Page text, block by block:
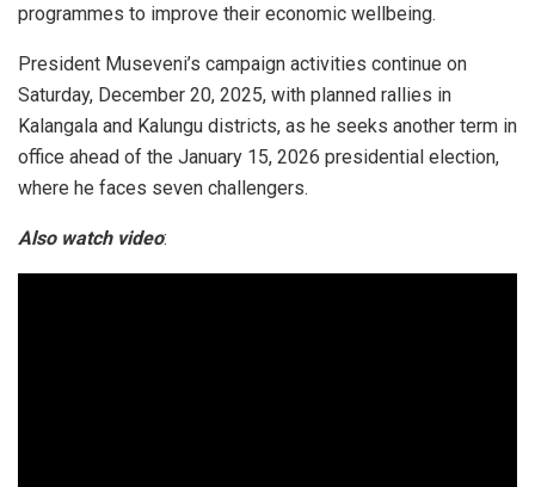
programmes to improve their economic wellbeing.
President Museveni’s campaign activities continue on
Saturday, December 20, 2025, with planned rallies in
Kalangala and Kalungu districts, as he seeks another term in
office ahead of the January 15, 2026 presidential election,
where he faces seven challengers.
Also watch video: